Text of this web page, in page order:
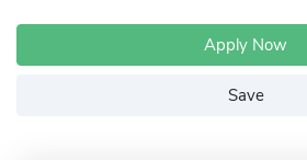
Apply Now
Save